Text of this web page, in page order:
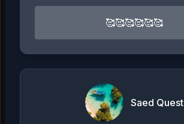
🥰🥰🥰🥰🥰🥰
Saed Quest